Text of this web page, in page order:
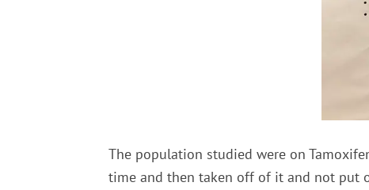
The population studied were on
time and then taken off of it and not put